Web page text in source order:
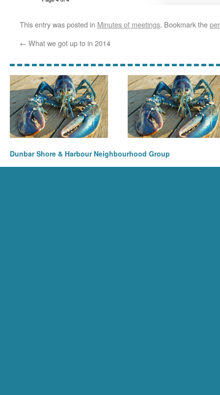
This entry was posted in Minutes of meetings. Bookmark the
← What we got up to in 2014
Dunbar Shore & Harbour Neighbourhood Group